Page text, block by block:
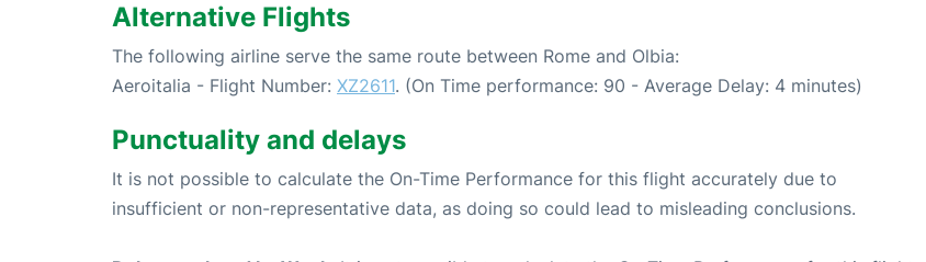
Alternative Flights
The following airline serve the same route between Rome and Olbia:
Aeroitalia - Flight Number: XZ2611. (On Time performance: 90 - Average Delay: 4 minutes)
Punctuality and delays
It is not possible to calculate the On-Time Performance for this flight accurately due to
insufficient or non-representative data, as doing so could lead to misleading conclusions.